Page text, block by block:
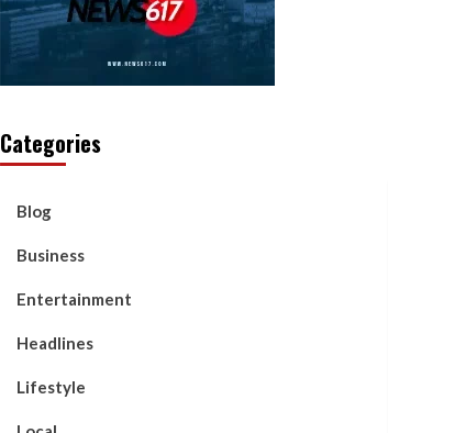
Categories
Blog
Business
Entertainment
Headlines
Lifestyle